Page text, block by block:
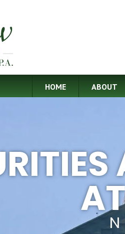
HOME ABOUT